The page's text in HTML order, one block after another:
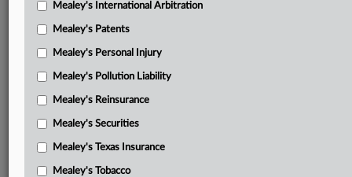
Mealey's International Arbitration
Mealey's Patents
Mealey's Personal Injury
Mealey's Pollution Liability
Mealey's Reinsurance
Mealey's Securities
Mealey's Texas Insurance
Mealey's Tobacco